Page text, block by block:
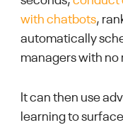
with chatbots,
automatically
managers with
It can then use
learning to